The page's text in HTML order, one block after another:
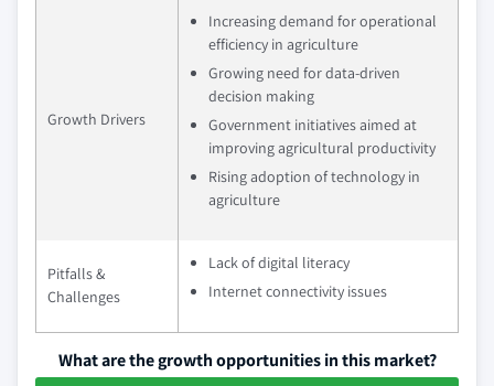
Growth Drivers
Increasing demand for operational
efficiency in agriculture
Growing need for data-driven
decision making
Government initiatives aimed at
improving agricultural productivity
Rising adoption of technology in
agriculture
Pitfalls &
Challenges
Lack of digital literacy
Internet connectivity issues
What are the growth opportunities in this market?